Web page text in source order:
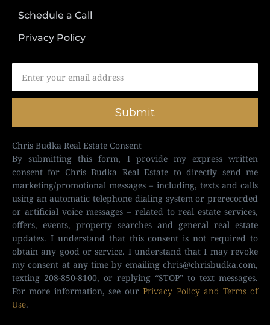
Schedule a Call
Privacy Policy
Submit
Chris Budka Real Estate Consent
By submitting this form, I provide my express written
consent for Chris Budka Real Estate to directly send me
marketing/promotional messages – including, texts and calls
using an automatic telephone dialing system or prerecorded
or artificial voice messages – related to real estate services,
offers, events, property searches and general real estate
updates. I understand that this consent is not required to
obtain any good or service. I understand that I may revoke
my consent at any time by emailing chris@chrisbudka.com,
texting 208-850-8100, or replying “STOP” to text messages.
For more information, see ourPrivacy Policy and Terms of
Use.